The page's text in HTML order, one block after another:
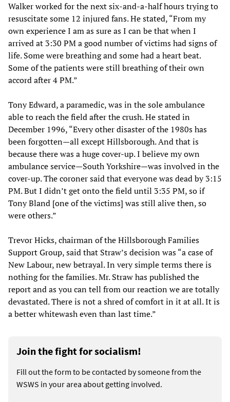
Walker worked for the next six-and-a-half hours trying to
resuscitate some 12 injured fans. He stated, “From my
own experience I am as sure as I can be that when I
arrived at 3:30 PM a good number of victims had signs of
life. Some were breathing and some had a heart beat.
Some of the patients were still breathing of their own
accord after 4 PM.”
Tony Edward, a paramedic, was in the sole ambulance
able to reach the field after the crush. He stated in
December 1996, “Every other disaster of the 1980s has
been forgotten—all except Hillsborough. And that is
because there was a huge cover-up. I believe my own
ambulance service—South Yorkshire—was involved in the
cover-up. The coroner said that everyone was dead by 3:15
PM. But I didn’t get onto the field until 3:35 PM, so if
Tony Bland [one of the victims] was still alive then, so
were others.”
Trevor Hicks, chairman of the Hillsborough Families
Support Group, said that Straw’s decision was “a case of
New Labour, new betrayal. In very simple terms there is
nothing for the families. Mr. Straw has published the
report and as you can tell from our reaction we are totally
devastated. There is not a shred of comfort in it at all. It is
a better whitewash even than last time.”
Join the fight for socialism!
Fill out the form to be contacted by someone from the
WSWS in your area about getting involved.